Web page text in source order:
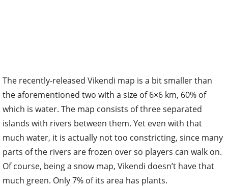
The recently-released Vikendi map is a bit smaller than
the aforementioned two with a size of 6×6 km, 60% of
which is water. The map consists of three separated
islands with rivers between them. Yet even with that
much water, it is actually not too constricting, since many
parts of the rivers are frozen over so players can walk on.
Of course, being a snow map, Vikendi doesn’t have that
much green. Only 7% of its area has plants.